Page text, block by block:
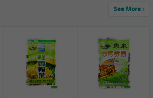
金狮牌海带丝,
200g
X.O Tapioca
Starch , 500g
4,69 €
SHENDAN duck
egg yolk, 100g
2,19 €
Premium Goods
Fried Gluten
See More